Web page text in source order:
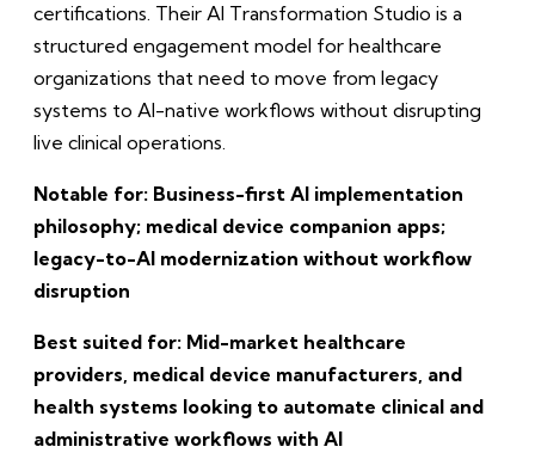
certifications. Their AI Transformation Studio is a
structured engagement model for healthcare
organizations that need to move from legacy
systems to AI-native workflows without disrupting
live clinical operations.
Notable for: Business-first AI implementation
philosophy; medical device companion apps;
legacy-to-AI modernization without workflow
disruption
Best suited for: Mid-market healthcare
providers, medical device manufacturers, and
health systems looking to automate clinical and
administrative workflows with AI